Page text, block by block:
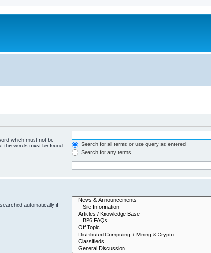
which must not be
the words must be found.
Search for all terms or use query as entered
Search for any terms
automatically if